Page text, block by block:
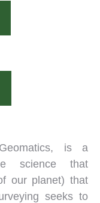
is a
science that
our planet) that
seeks to